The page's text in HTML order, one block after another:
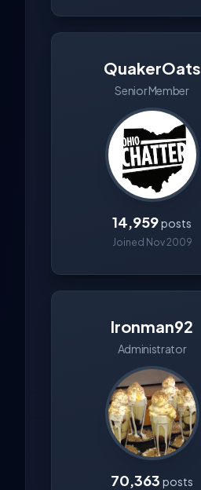
QuakerOats
Senior Member
14,959posts
Joined Nov 2009
Ironman92
Administrator
70,363 posts